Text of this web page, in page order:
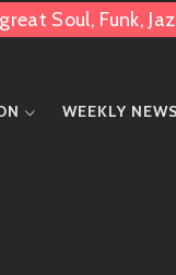
Soul, Funk,
WEEKLY NEWS